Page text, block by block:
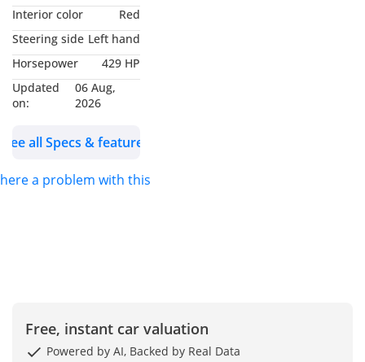
surround-sound
stereo, Apple CarPlay,
Android Auto,
Navigation, Five USB
ports, Bluetooth, HD
Radio, Satellite radio,
steering wheel with
touch-sensitive
capacitive buttons,
22 Inch Alloy Wheels.
Color: Black
Interior color
Red
Steering side Left hand
Horsepower
429 HP
Updated
on:
06 Aug,
2026
See all Specs & features
a problem with this ad?
Free, instant car valuation
Powered by AI, Backed by Real Data